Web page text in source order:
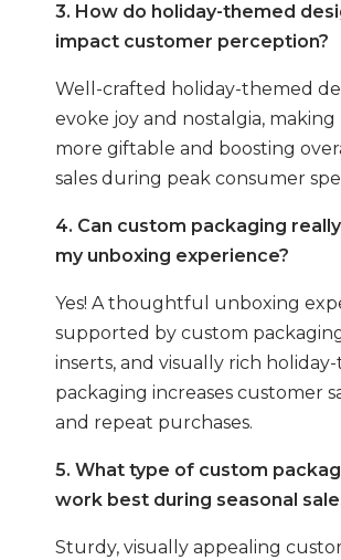
3. How do holiday-themed
impact customer perception?
Well-crafted holiday-themed
evoke joy and nostalgia,
more giftable and boosting
sales during peak consumer
4. Can custom packaging
my unboxing experience?
Yes! A thoughtful unboxing
supported by custom
inserts, and visually rich
packaging increases customer
and repeat purchases.
5. What type of custom
work best during seasonal
Sturdy, visually appealing